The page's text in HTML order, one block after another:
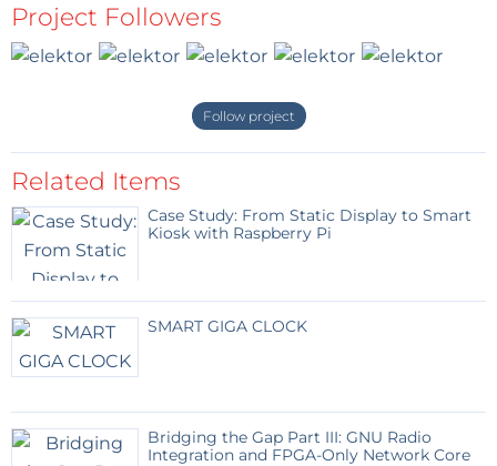
FT232R USB/Serial Bridge/BOB, 110553-91
Platino PCB, bare, 100892-1
FTDI USB-to-TTL converter cable 3V3, 080213-72
Project Followers
Follow project
Related Items
Case Study: From Static Display to Smart
Kiosk with Raspberry Pi
SMART GIGA CLOCK
Bridging the Gap Part III: GNU Radio
Integration and FPGA-Only Network Core